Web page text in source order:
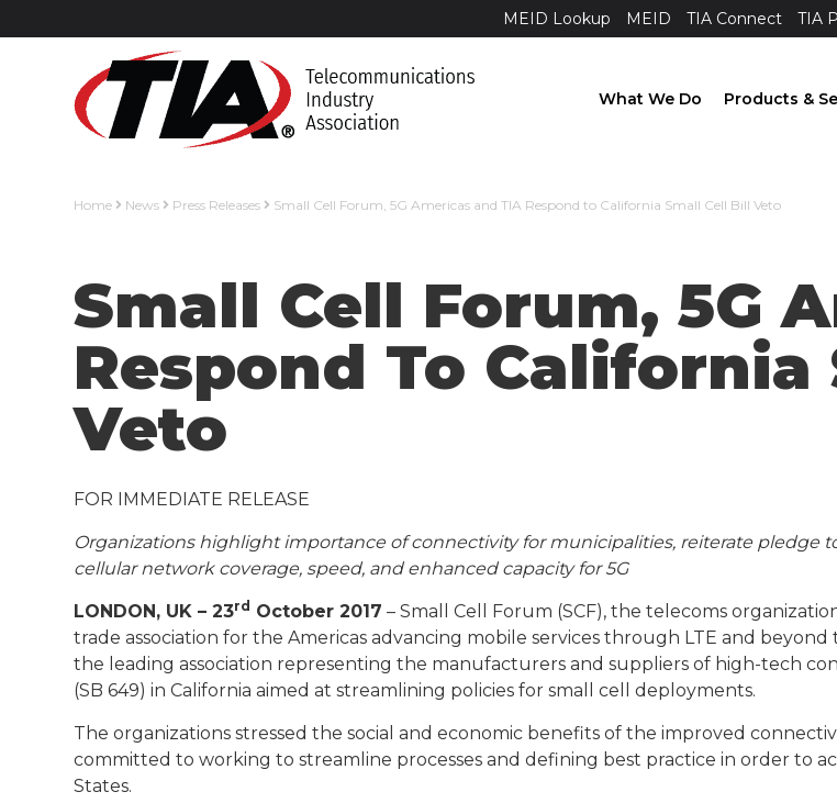
MEID Lookup MEID TIA Connect TIA
What We Do Products &
Home News Press Releases Small Cell Forum, 5G Americas and TIA Respond to California Small Cell Bill Veto
Small Cell Forum, 5G
Respond To
Veto
FOR IMMEDIATE RELEASE
Organizations highlight importance of connectivity for municipalities, reiterate pledge
cellular network coverage, speed, and enhanced capacity for 5G
LONDON, UK – 23rd October 2017 – Small Cell Forum (SCF), the telecoms
trade association for the Americas advancing mobile services through LTE and
the leading association representing the manufacturers and suppliers of high-tech
(SB 649) in California aimed at streamlining policies for small cell deployments.
The organizations stressed the social and economic benefits of the improved
committed to working to streamline processes and defining best practice in order to
States.